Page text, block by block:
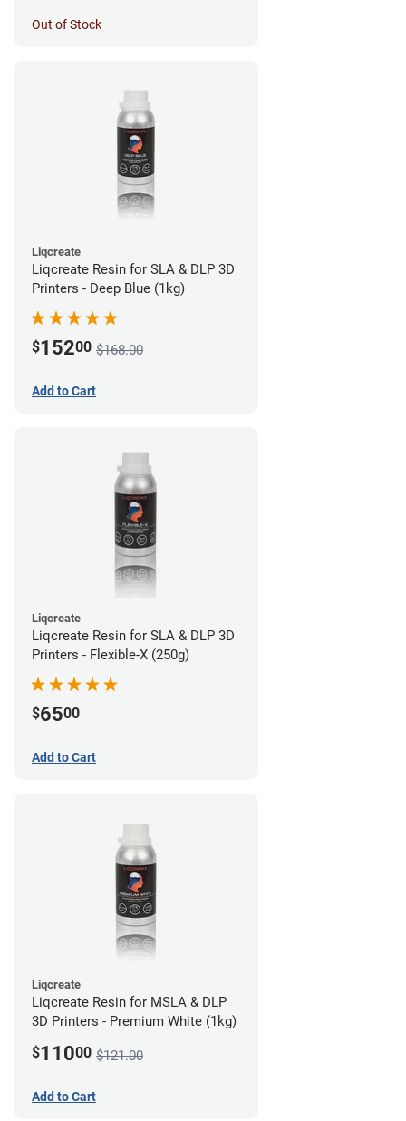
Out of Stock
Liqcreate
Liqcreate Resin for SLA & DLP 3D
Printers - Deep Blue (1kg)
$15200 $168.00
Add to Cart
Liqcreate
Liqcreate Resin for SLA & DLP 3D
Printers - Flexible-X (250g)
$6500
Add to Cart
Liqcreate
Liqcreate Resin for MSLA & DLP
3D Printers - Premium White (1kg)
$11000 $121.00
Add to Cart